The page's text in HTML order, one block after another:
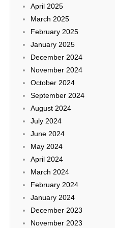
April 2025
March 2025
February 2025
January 2025
December 2024
November 2024
October 2024
September 2024
August 2024
July 2024
June 2024
May 2024
April 2024
March 2024
February 2024
January 2024
December 2023
November 2023